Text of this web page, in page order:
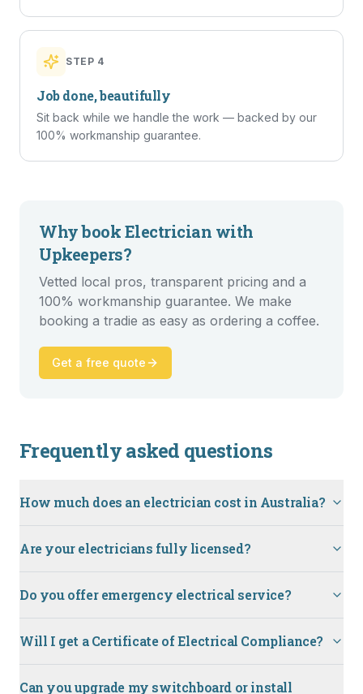
STEP 4
Job done, beautifully
Sit back while we handle the work — backed by our
100% workmanship guarantee.
Why bookElectrician with
Upkeepers?
Vetted local pros, transparent pricing and a
100% workmanship guarantee. We make
booking a tradie as easy as ordering a coffee.
Get a free quote
Frequently asked questions
How much does an electrician cost in Australia?
Are your electricians fully licensed?
Do you offer emergency electrical service?
Will I get a Certificate of Electrical Compliance?
Can you upgrade my switchboard or install